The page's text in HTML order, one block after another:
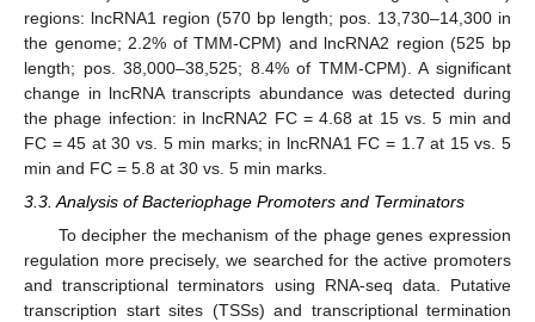
regions: lncRNA1 region (570 bp length; pos. 13,730–14,300 in
the genome; 2.2% of TMM-CPM) and lncRNA2 region (525 bp
length; pos. 38,000–38,525; 8.4% of TMM-CPM). A significant
change in lncRNA transcripts abundance was detected during
the phage infection: in lncRNA2 FC = 4.68 at 15 vs. 5 min and
FC = 45 at 30 vs. 5 min marks; in lncRNA1 FC = 1.7 at 15 vs. 5
min and FC = 5.8 at 30 vs. 5 min marks.
3.3. Analysis of Bacteriophage Promoters and Terminators
To decipher the mechanism of the phage genes expression
regulation more precisely, we searched for the active promoters
and transcriptional terminators using RNA-seq data. Putative
transcription start sites (TSSs) and transcriptional termination